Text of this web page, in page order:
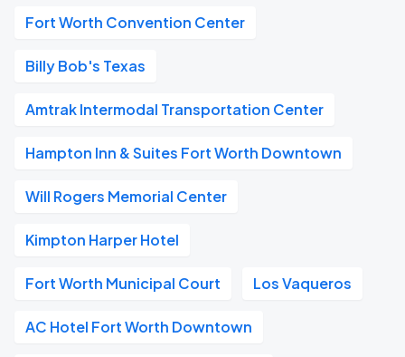
Fort Worth Convention Center
Billy Bob's Texas
Amtrak Intermodal Transportation Center
Hampton Inn & Suites Fort Worth Downtown
Will Rogers Memorial Center
Kimpton Harper Hotel
Fort Worth Municipal Court Los Vaqueros
AC Hotel Fort Worth Downtown